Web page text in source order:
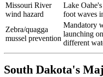
Missouri River
wind hazard
Lake
foot waves
Zebra/quagga
mussel prevention
Mandatory
launching
different
South Dakota's